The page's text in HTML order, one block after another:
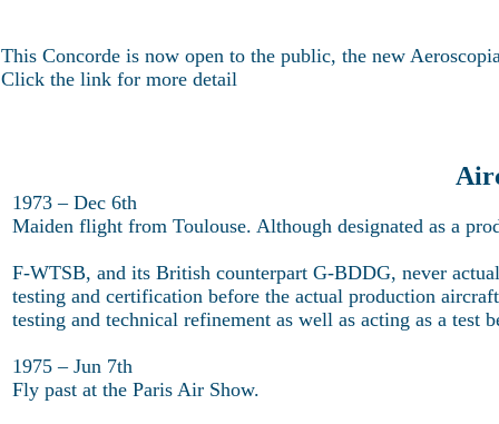
This Concorde is now open to the public, the new
Click the link for more detail
1973 – Dec 6th
Maiden flight from Toulouse. Although designated as a
F-WTSB, and its British counterpart G-BDDG, never
testing and certification before the actual production
testing and technical refinement as well as acting as a test
1975 – Jun 7th
Fly past at the Paris Air Show.